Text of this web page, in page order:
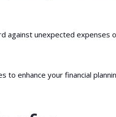
against unexpected expenses
to enhance your financial